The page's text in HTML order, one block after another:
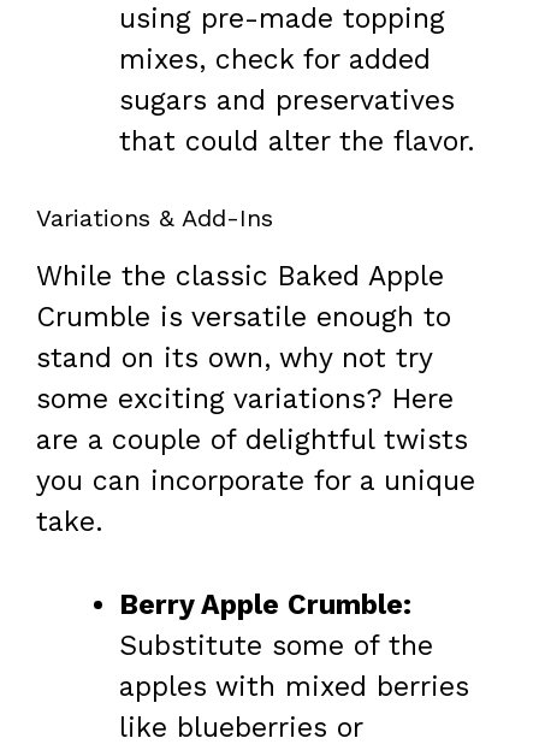
using pre-made topping
mixes, check for added
sugars and preservatives
that could alter the flavor.
Variations & Add-Ins
While the classic Baked Apple
Crumble is versatile enough to
stand on its own, why not try
some exciting variations? Here
are a couple of delightful twists
you can incorporate for a unique
take.
Berry Apple Crumble:
Substitute some of the
apples with mixed berries
like blueberries or